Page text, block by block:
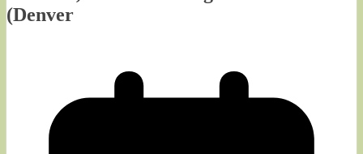
(Denver